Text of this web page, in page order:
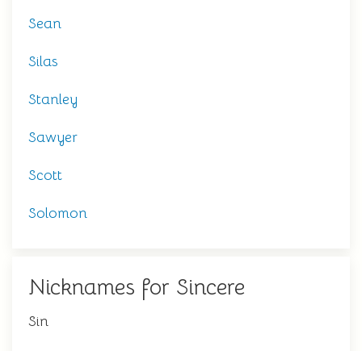
Sean
Silas
Stanley
Sawyer
Scott
Solomon
Nicknames for Sincere
Sin